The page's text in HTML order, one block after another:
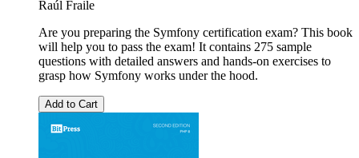
Raúl Fraile
Are you preparing the Symfony certification exam? This book
will help you to pass the exam! It contains 275 sample
questions with detailed answers and hands-on exercises to
grasp how Symfony works under the hood.
Add to Cart